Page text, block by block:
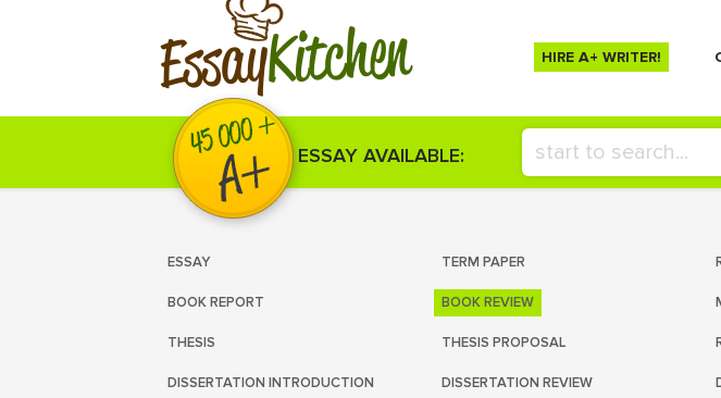
EssayKitchen HIRE A+ WRITER!
ESSAY AVAILABLE:
ESSAY TERM PAPER
BOOK REPORT BOOK REVIEW
THESIS THESIS PROPOSAL
DISSERTATION INTRODUCTION DISSERTATION REVIEW